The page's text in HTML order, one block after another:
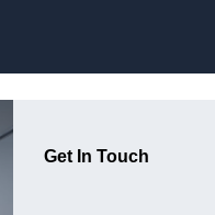
Get In Touch